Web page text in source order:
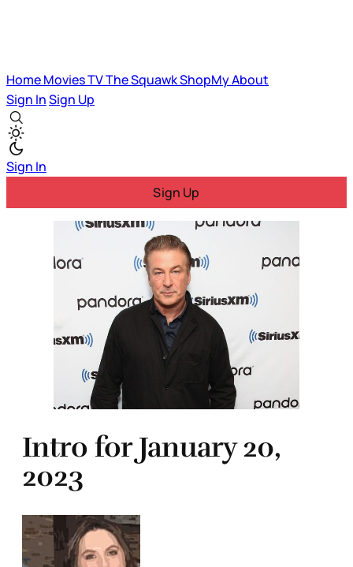
HomeMoviesTVThe SquawkShopMyAbout
Sign InSign Up
Sign In
Sign Up
Intro for January 20,
2023